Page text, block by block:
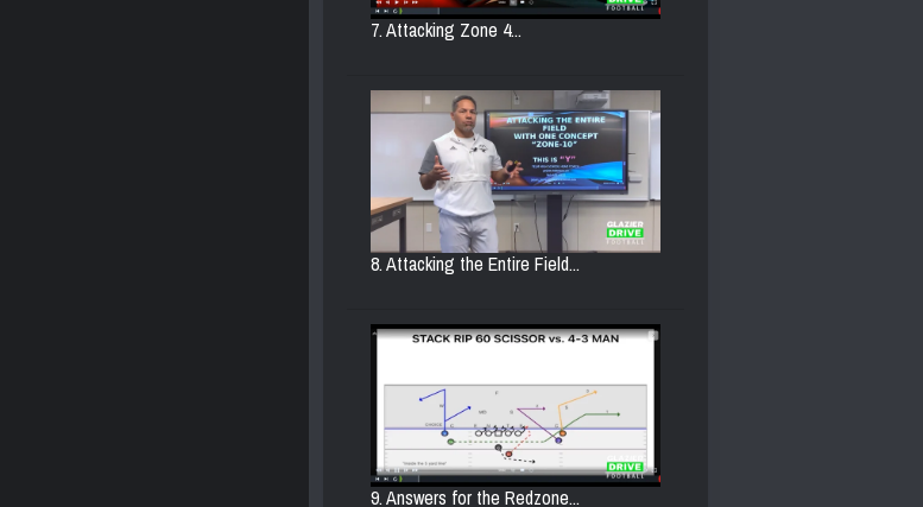
7. Attacking Zone 4...
8. Attacking the Entire Field...
9. Answers for the Redzone...